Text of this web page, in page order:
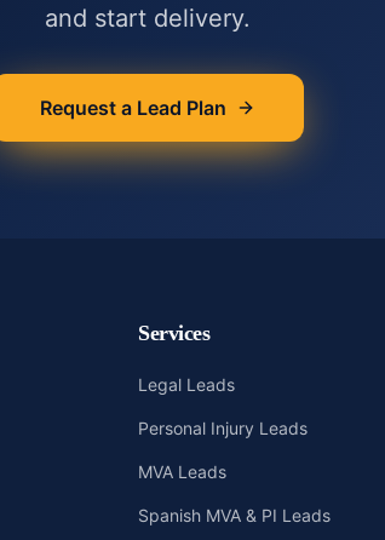
and start delivery.
Request a Lead Plan
Services
Legal Leads
Personal Injury Leads
MVA Leads
Spanish MVA & PI Leads